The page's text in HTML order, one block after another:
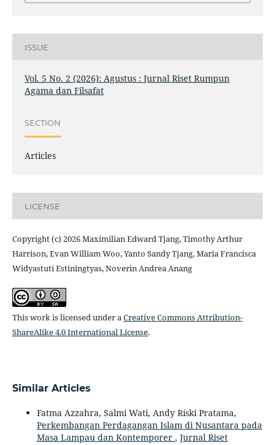
ISSUE
Vol. 5 No. 2 (2026): Agustus : Jurnal Riset Rumpun
Agama dan Filsafat
SECTION
Articles
LICENSE
Copyright (c) 2026 Maximilian Edward Tjang, Timothy Arthur
Harrison, Evan William Woo, Yanto Sandy Tjang, Maria Francisca
Widyastuti Estiningtyas, Noverin Andrea Anang
This work is licensed under aCreative Commons Attribution-
ShareAlike 4.0 International License.
Similar Articles
Fatma Azzahra, Salmi Wati, Andy Riski Pratama,
Perkembangan Perdagangan Islam di Nusantara pada
Masa Lampau dan Kontemporer , Jurnal Riset